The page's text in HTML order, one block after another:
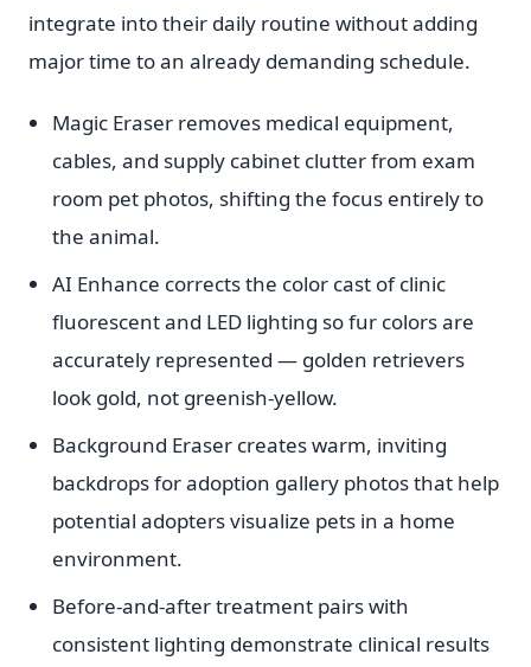
integrate into their daily routine without adding
major time to an already demanding schedule.
Magic Eraser removes medical equipment,
cables, and supply cabinet clutter from exam
room pet photos, shifting the focus entirely to
the animal.
AI Enhance corrects the color cast of clinic
fluorescent and LED lighting so fur colors are
accurately represented — golden retrievers
look gold, not greenish-yellow.
Background Eraser creates warm, inviting
backdrops for adoption gallery photos that help
potential adopters visualize pets in a home
environment.
Before-and-after treatment pairs with
consistent lighting demonstrate clinical results